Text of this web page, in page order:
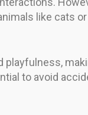
like cats
playfulness,
to avoid